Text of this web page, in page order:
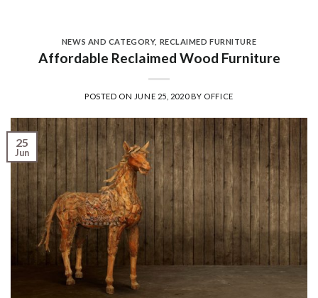
NEWS AND CATEGORY, RECLAIMED FURNITURE
Affordable Reclaimed Wood Furniture
POSTED ON JUNE 25, 2020BY OFFICE
25
Jun